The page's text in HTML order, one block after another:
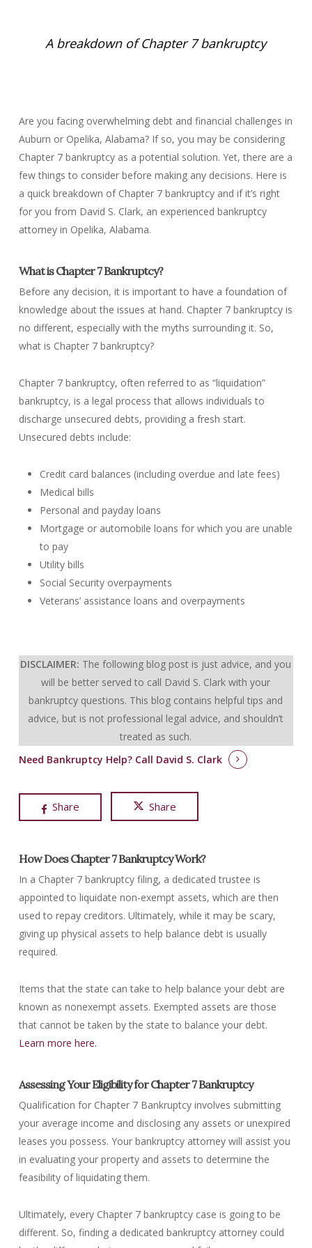
A breakdown of Chapter 7 bankruptcy
Are you facing overwhelming debt and financial challenges in
Auburn or Opelika, Alabama? If so, you may be considering
Chapter 7 bankruptcy as a potential solution. Yet, there are a
few things to consider before making any decisions. Here is
a quick breakdown of Chapter 7 bankruptcy and if it’s right
for you from David S. Clark, an experienced bankruptcy
attorney in Opelika, Alabama.
What is Chapter 7 Bankruptcy?
Before any decision, it is important to have a foundation of
knowledge about the issues at hand. Chapter 7 bankruptcy is
no different, especially with the myths surrounding it. So,
what is Chapter 7 bankruptcy?
Chapter 7 bankruptcy, often referred to as “liquidation”
bankruptcy, is a legal process that allows individuals to
discharge unsecured debts, providing a fresh start.
Unsecured debts include:
Credit card balances (including overdue and late fees)
Medical bills
Personal and payday loans
Mortgage or automobile loans for which you are unable
to pay
Utility bills
Social Security overpayments
Veterans’ assistance loans and overpayments
DISCLAIMER: The following blog post is just advice, and you
will be better served to call David S. Clark with your
bankruptcy questions. This blog contains helpful tips and
advice, but is not professional legal advice, and shouldn’t
treated as such.
Need Bankruptcy Help? Call David S. Clark
Share Share
How Does Chapter 7 Bankruptcy Work?
In a Chapter 7 bankruptcy filing, a dedicated trustee is
appointed to liquidate non-exempt assets, which are then
used to repay creditors. Ultimately, while it may be scary,
giving up physical assets to help balance debt is usually
required.
Items that the state can take to help balance your debt are
known as nonexempt assets. Exempted assets are those
that cannot be taken by the state to balance your debt.
Learn more here.
Assessing Your Eligibility for Chapter 7 Bankruptcy
Qualification for Chapter 7 Bankruptcy involves submitting
your average income and disclosing any assets or unexpired
leases you possess. Your bankruptcy attorney will assist you
in evaluating your property and assets to determine the
feasibility of liquidating them.
Ultimately, every Chapter 7 bankruptcy case is going to be
different. So, finding a dedicated bankruptcy attorney could